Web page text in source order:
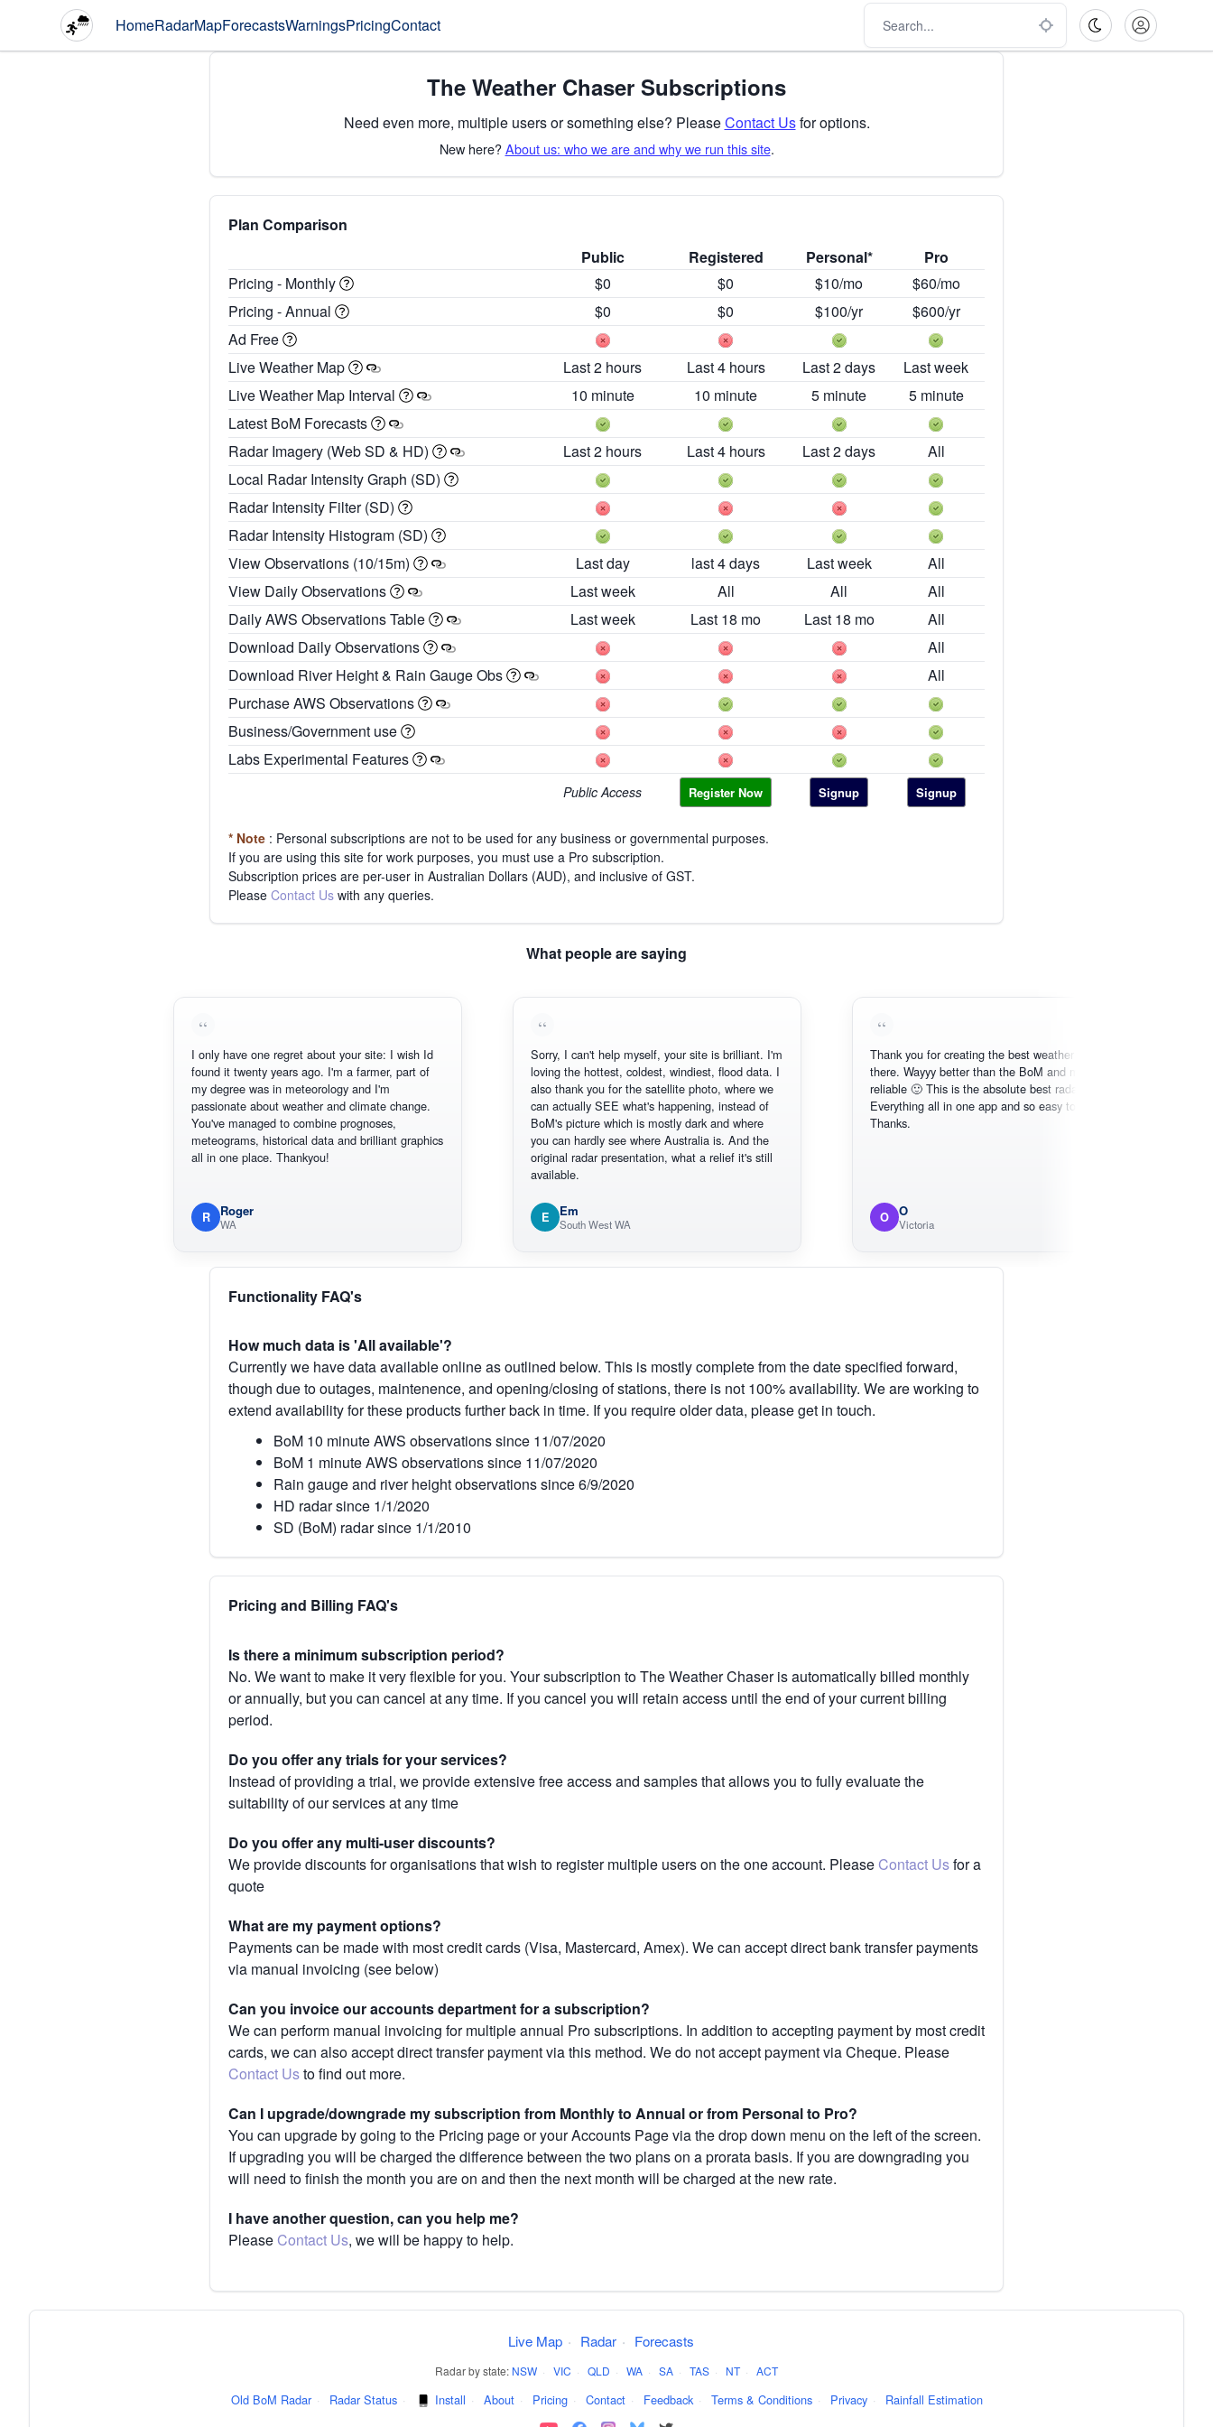
HomeRadarMapForecastsWarningsPricingContact
The Weather Chaser Subscriptions
Need even more, multiple users or something else? PleaseContact Usfor options.
New here?About us: who we are and why we run this site.
Plan Comparison
Public
Registered Personal*
Pro
Pricing - Monthly
$0 $0 $10/mo
$60/mo
Pricing - Annual
$0 $0 $100/yr
$600/yr
Ad Free
Live Weather Map
Last 2 hours Last 4 hours Last 2 days
Last week
Live Weather Map Interval
10 minute 10 minute 5 minute
5 minute
Latest BoM Forecasts
Radar Imagery (Web SD & HD)
Last 2 hours Last 4 hours Last 2 days
All
Local Radar Intensity Graph (SD)
Radar Intensity Filter (SD)
Radar Intensity Histogram (SD)
View Observations (10/15m)
Last day last 4 days Last week
All
View Daily Observations
Last week All All
All
Daily AWS Observations Table
Last week Last 18 mo Last 18 mo
All
Download Daily Observations
All
Download River Height & Rain Gauge Obs
All
Purchase AWS Observations
Business/Government use
Labs Experimental Features
Public Access Register Now Signup Signup
* Note : Personal subscriptions are not to be used for any business or governmental purposes.
If you are using this site for work purposes, you must use a Pro subscription.
Subscription prices are per-user in Australian Dollars (AUD), and inclusive of GST.
Please Contact Us with any queries.
What people are saying
I only have one regret about your site: I wish Id
found it twenty years ago. I'm a farmer, part of
my degree was in meteorology and I'm
passionate about weather and climate change.
You've managed to combine prognoses,
meteograms, historical data and brilliant graphics
all in one place. Thankyou!
R Roger
WA
Sorry, I can't help myself, your site is brilliant. I'm
loving the hottest, coldest, windiest, flood data. I
also thank you for the satellite photo, where we
can actually SEE what's happening, instead of
BoM's picture which is mostly dark and where
you can hardly see where Australia is. And the
original radar presentation, what a relief it's still
available.
E Em
South West WA
Thank you for creating the best weather app out
there. Wayyy better than the BoM and more
reliable 🙂 This is the absolute best radar online.
Everything all in one app and so easy to use.
Thanks.
O O
Victoria
Functionality FAQ's
How much data is 'All available'?
Currently we have data available online as outlined below. This is mostly complete from the date specified forward,
though due to outages, maintenence, and opening/closing of stations, there is not 100% availability. We are working to
extend availability for these products further back in time. If you require older data, please get in touch.
BoM 10 minute AWS observations since 11/07/2020
BoM 1 minute AWS observations since 11/07/2020
Rain gauge and river height observations since 6/9/2020
HD radar since 1/1/2020
SD (BoM) radar since 1/1/2010
Pricing and Billing FAQ's
Is there a minimum subscription period?
No. We want to make it very flexible for you. Your subscription to The Weather Chaser is automatically billed monthly
or annually, but you can cancel at any time. If you cancel you will retain access until the end of your current billing
period.
Do you offer any trials for your services?
Instead of providing a trial, we provide extensive free access and samples that allows you to fully evaluate the
suitability of our services at any time
Do you offer any multi-user discounts?
We provide discounts for organisations that wish to register multiple users on the one account. Please Contact Usfor a
quote
What are my payment options?
Payments can be made with most credit cards (Visa, Mastercard, Amex). We can accept direct bank transfer payments
via manual invoicing (see below)
Can you invoice our accounts department for a subscription?
We can perform manual invoicing for multiple annual Pro subscriptions. In addition to accepting payment by most credit
cards, we can also accept direct transfer payment via this method. We do not accept payment via Cheque. Please
Contact Usto find out more.
Can I upgrade/downgrade my subscription from Monthly to Annual or from Personal to Pro?
You can upgrade by going to the Pricing page or your Accounts Page via the drop down menu on the left of the screen.
If upgrading you will be charged the difference between the two plans on a prorata basis. If you are downgrading you
will need to finish the month you are on and then the next month will be charged at the new rate.
I have another question, can you help me?
Please Contact Us, we will be happy to help.
Live Map · Radar · Forecasts
Radar by state: NSW · VIC · QLD · WA · SA · TAS · NT · ACT
Old BoM Radar · Radar Status · Install · About · Pricing · Contact · Feedback · Terms & Conditions · Privacy · Rainfall Estimation